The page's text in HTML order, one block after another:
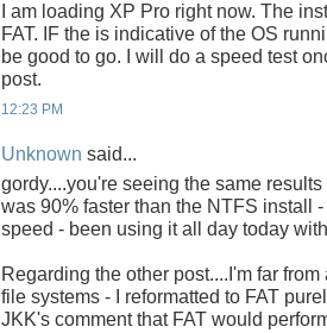
I am loading XP Pro right now. The
FAT. IF the is indicative of the OS
be good to go. I will do a speed test
post.
12:23 PM
Unknown said...
gordy....you're seeing the same
was 90% faster than the NTFS install
speed - been using it all day today
Regarding the other post....I'm far
file systems - I reformatted to FAT
JKK's comment that FAT would